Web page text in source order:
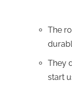
The
They
start